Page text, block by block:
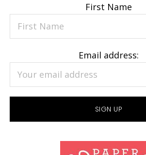
First Name
Email address: